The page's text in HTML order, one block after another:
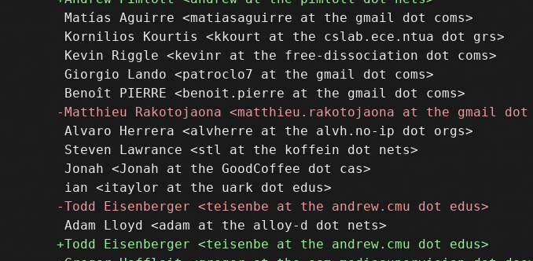
Matías Aguirre <matiasaguirre at the gmail dot coms>
Kornilios Kourtis <kkourt at the cslab.ece.ntua dot grs>
Kevin Riggle <kevinr at the free-dissociation dot coms>
Giorgio Lando <patroclo7 at the gmail dot coms>
Alvaro Herrera <alvherre at the alvh.no-ip dot orgs>
Steven Lawrance <stl at the koffein dot nets>
Jonah <Jonah at the GoodCoffee dot cas>